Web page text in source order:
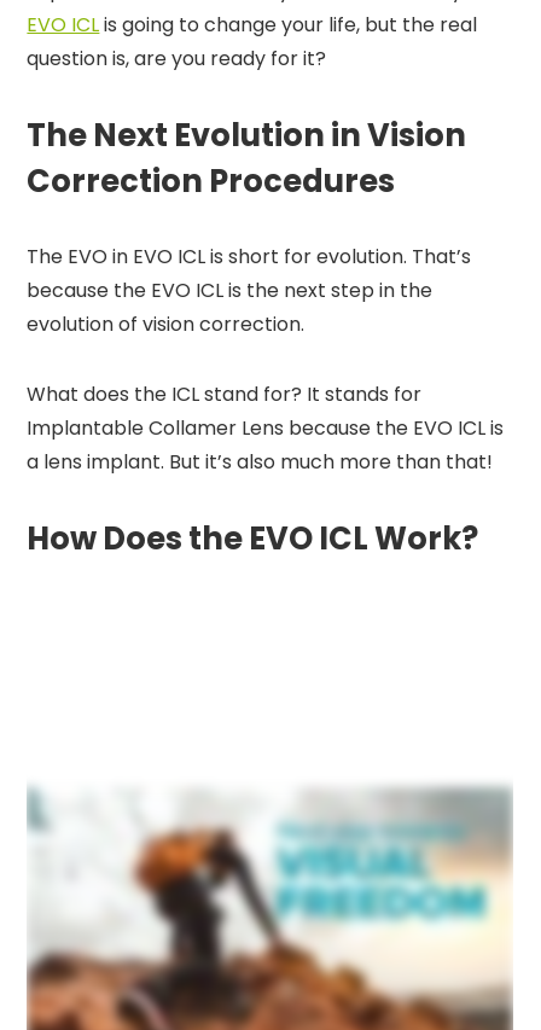
EVO ICLis going to change your life, but the real
question is, are you ready for it?
The Next Evolution in Vision
Correction Procedures
The EVO in EVO ICL is short for evolution. That’s
because the EVO ICL is the next step in the
evolution of vision correction.
What does the ICL stand for? It stands for
Implantable Collamer Lens because the EVO ICL is
a lens implant. But it’s also much more than that!
How Does the EVO ICL Work?